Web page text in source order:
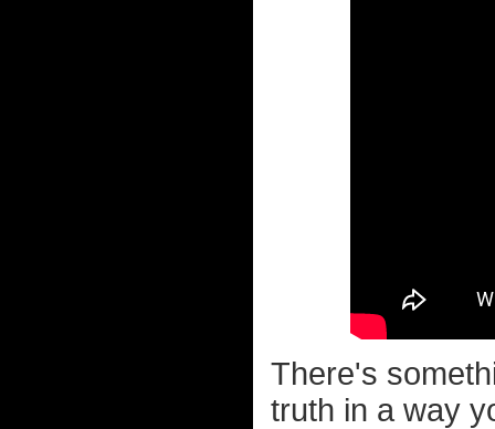
There's
truth in a way